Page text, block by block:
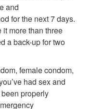
and
for the next 7 days.
more than three
a back-up for two
female condom,
had sex and
properly